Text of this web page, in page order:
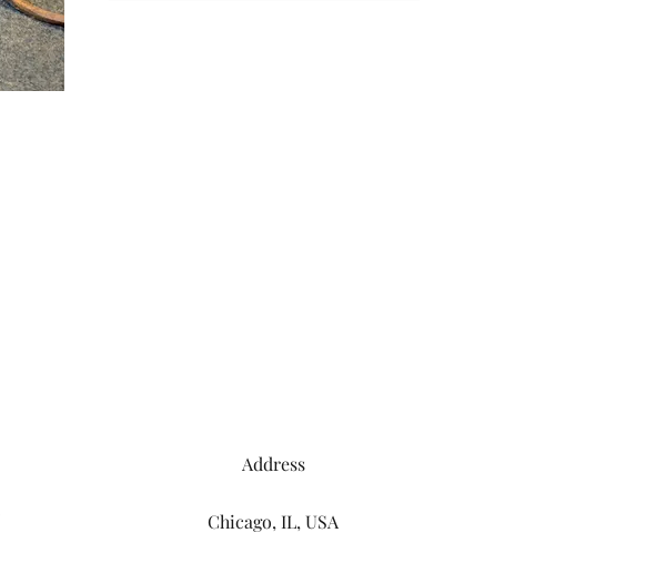
Address
Chicago, IL, USA